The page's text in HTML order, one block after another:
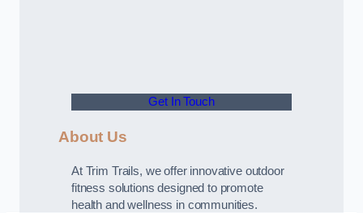
Get In Touch
About Us
At Trim Trails, we offer innovative outdoor
fitness solutions designed to promote
health and wellness in communities.